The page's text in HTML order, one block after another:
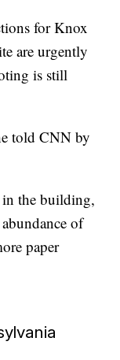
for Knox
are urgently
is still
told CNN by
in the building,
of
paper